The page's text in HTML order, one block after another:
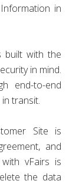
in
built with the
in mind.
end-to-end
transit.
Site is
and
vFairs is
the data